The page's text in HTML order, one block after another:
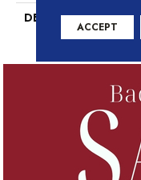
DESCRIPTION
ACCEPT